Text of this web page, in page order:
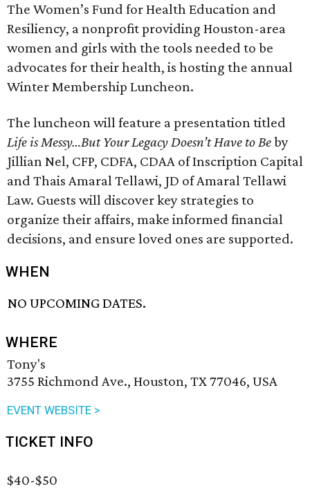
The Women’s Fund for Health Education and
Resiliency, a nonprofit providing Houston-area
women and girls with the tools needed to be
advocates for their health, is hosting the annual
Winter Membership Luncheon.
The luncheon will feature a presentation titled
Life is Messy…But Your Legacy Doesn’t Have to Beby
Jillian Nel, CFP, CDFA, CDAA of Inscription Capital
and Thais Amaral Tellawi, JD of Amaral Tellawi
Law. Guests will discover key strategies to
organize their affairs, make informed financial
decisions, and ensure loved ones are supported.
WHEN
NO UPCOMING DATES.
WHERE
Tony's
3755 Richmond Ave., Houston, TX 77046, USA
EVENT WEBSITE >
TICKET INFO
$40-$50